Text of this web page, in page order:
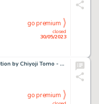
closed
30/05/2023
go premium
Miss 130 - Big Illustration by Chiyoji Tomo - 46,6 x 36 cm
go premium